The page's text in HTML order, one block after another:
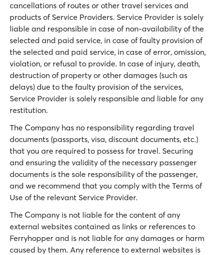
cancellations of routes or other travel services and
products of Service Providers. Service Provider is solely
liable and responsible in case of non-availability of the
selected and paid service, in case of faulty provision of
the selected and paid service, in case of error, omission,
violation, or refusal to provide. In case of injury, death,
destruction of property or other damages (such as
delays) due to the faulty provision of the services,
Service Provider is solely responsible and liable for any
restitution.
The Company has no responsibility regarding travel
documents (passports, visa, discount documents, etc.)
that you are required to possess for travel. Securing
and ensuring the validity of the necessary passenger
documents is the sole responsibility of the passenger,
and we recommend that you comply with the Terms of
Use of the relevant Service Provider.
The Company is not liable for the content of any
external websites contained as links or references to
Ferryhopper and is not liable for any damages or harm
caused by them. Any reference to external websites is